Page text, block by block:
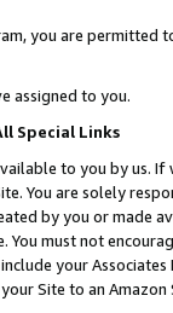
you are permitted
assigned to you.
Special Links
to you by us.
You are solely
by you or
must not
your
Site to an